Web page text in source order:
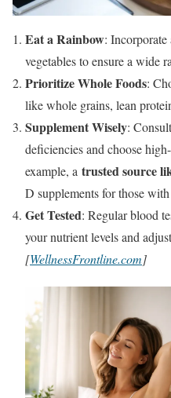
Eat a Rainbow:
vegetables to ensure a wide
Prioritize Whole Foods:
like whole grains, lean
Supplement Wisely:
deficiencies and choose
example, a trusted source
D supplements for those
Get Tested: Regular blood
your nutrient levels and
[WellnessFrontline.com]